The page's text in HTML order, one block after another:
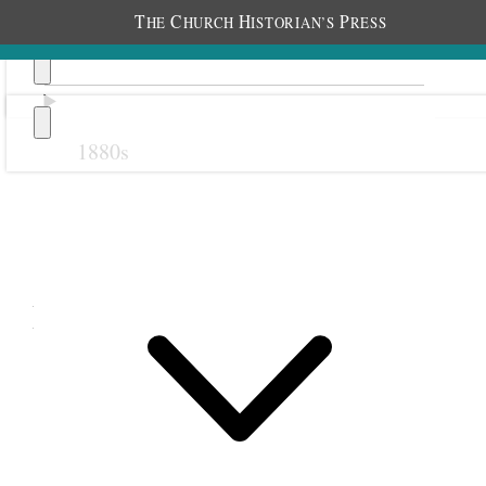
THE CHURCH HISTORIAN’S PRESS
1880s
December 1906
1 December11906 •